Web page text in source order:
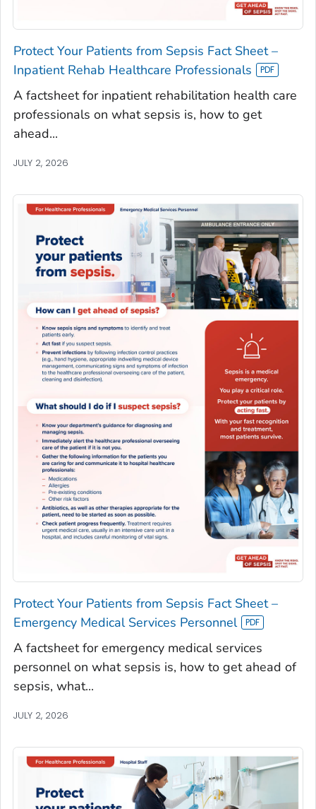
Protect Your Patients from Sepsis Fact Sheet –
Inpatient Rehab Healthcare Professionals
A factsheet for inpatient rehabilitation health care
professionals on what sepsis is, how to get
ahead...
JULY 2, 2026
Protect Your Patients from Sepsis Fact Sheet –
Emergency Medical Services Personnel
A factsheet for emergency medical services
personnel on what sepsis is, how to get ahead of
sepsis, what...
JULY 2, 2026